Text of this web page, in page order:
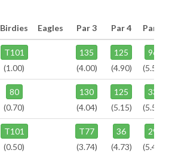
Birdies Eagles Par 3 Par 4 Par 5
T101
(1.00)
135
(4.00)
125
(4.90)
96
(5.50)
80
(0.70)
130
(4.04)
125
(5.15)
33
(5.58)
T101
(0.50)
T77
(3.74)
36
(4.73)
29
(5.47)